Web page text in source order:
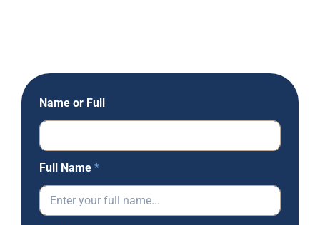
Name or Full
Full Name *